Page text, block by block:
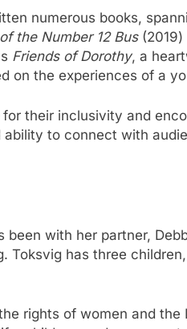
numerous books,
the Number 12 Bus(2019)
Friends of Dorothy, a
on the experiences of a
their inclusivity and
to connect with
with her partner,
Toksvig has three
rights of women and the